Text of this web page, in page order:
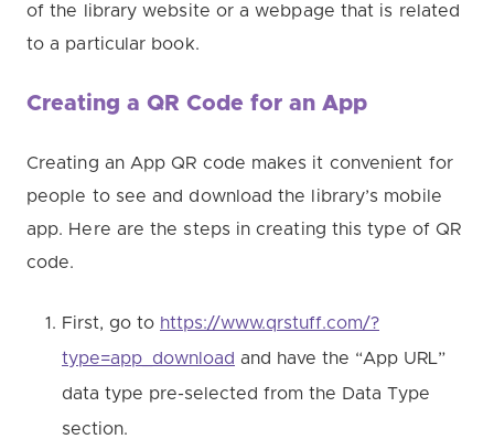
of the library website or a webpage that is related
to a particular book.
Creating a QR Code for an App
Creating an App QR code makes it convenient for
people to see and download the library’s mobile
app. Here are the steps in creating this type of QR
code.
First, go to https://www.qrstuff.com/?
type=app_download and have the “App URL”
data type pre-selected from the Data Type
section.